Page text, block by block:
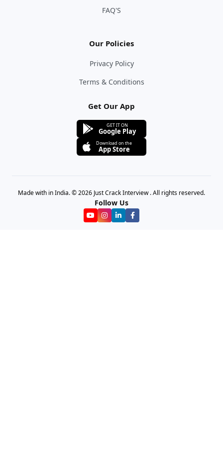
FAQ'S
Our Policies
Privacy Policy
Terms & Conditions
Get Our App
GET IT ON
Google Play
Download on the
App Store
Made with in India. © 2026 Just Crack Interview . All rights reserved.
Follow Us